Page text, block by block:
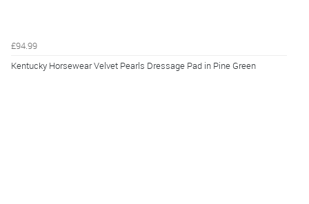
£94.99
Kentucky Horsewear Velvet Pearls Dressage Pad in Pine Green